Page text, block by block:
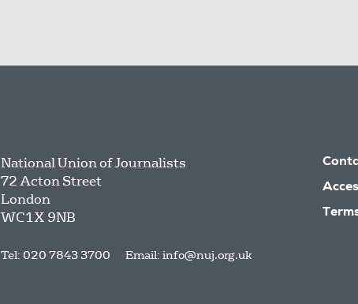
National Union of Journalists
72 Acton Street
London
WC1X 9NB
Tel: 020 7843 3700 Email: info@nuj.org.uk